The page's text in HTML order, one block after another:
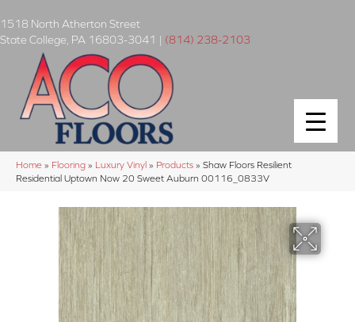
1518 North Atherton Street
State College PA 16803-3041 | (814) 238-2103
Home » Flooring » Luxury Vinyl » Products » Shaw Floors Resilient
Residential Uptown Now 20 Sweet Auburn 00116_0833V